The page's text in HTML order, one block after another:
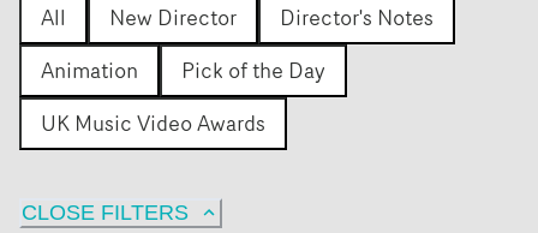
All New Director
Director's Notes
Animation
Pick of the Day
UK Music Video Awards
CLOSE FILTERS